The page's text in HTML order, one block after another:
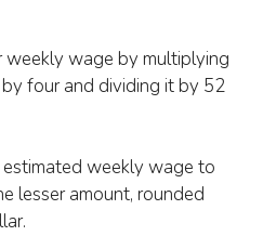
weekly wage by multiplying
four and dividing it by 52
estimated weekly wage to
lesser amount, rounded